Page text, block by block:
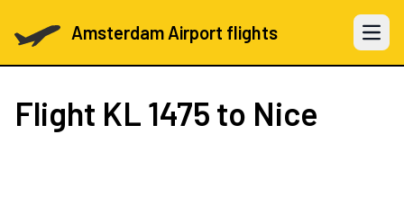
Amsterdam Airport flights Open
Flight KL 1475 to Nice